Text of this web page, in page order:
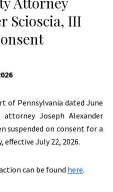
Scioscia, III
of Pennsylvania dated June
attorney Joseph Alexander
suspended on consent for a
effective July 22, 2026.
can be found here.